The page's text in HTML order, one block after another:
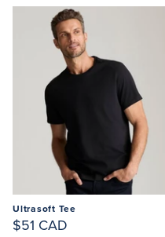
Ultrasoft Tee
$51 CAD